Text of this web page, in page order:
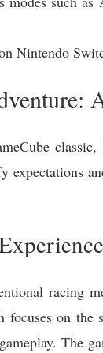
Nintendo
racing
focuses on
The